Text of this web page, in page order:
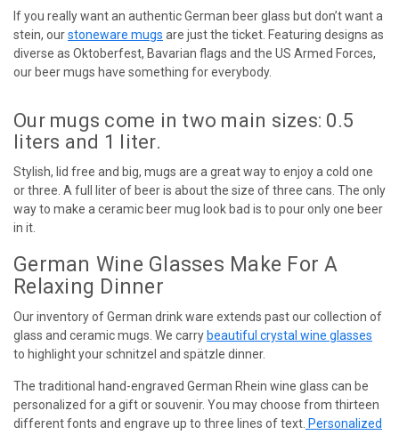
If you really want an authentic German beer glass but don’t want a
stein, ourstoneware mugs are just the ticket. Featuring designs as
diverse as Oktoberfest, Bavarian flags and the US Armed Forces,
our beer mugs have something for everybody.
Our mugs come in two main sizes: 0.5
liters and 1 liter.
Stylish, lid free and big, mugs are a great way to enjoy a cold one
or three. A full liter of beer is about the size of three cans. The only
way to make a ceramic beer mug look bad is to pour only one beer
in it.
German Wine Glasses Make For A
Relaxing Dinner
Our inventory of German drink ware extends past our collection of
glass and ceramic mugs. We carrybeautiful crystal wine glasses
to highlight your schnitzel and spätzle dinner.
The traditional hand-engraved German Rhein wine glass can be
personalized for a gift or souvenir. You may choose from thirteen
different fonts and engrave up to three lines of text. Personalized